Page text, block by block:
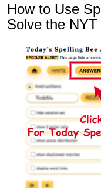
How to Use
Solve the